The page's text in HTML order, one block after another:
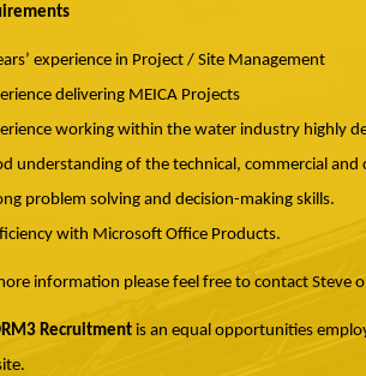
experience in Project / Site Management
delivering MEICA Projects
working within the water industry highly
understanding of the technical, commercial and
problem solving and decision-making skills.
with Microsoft Office Products.
information please feel free to contact Steve
Recruitment is an equal opportunities